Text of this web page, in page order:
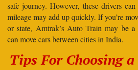
safe journey. However, these drivers
mileage may add up quickly. If you’re
or state, Amtrak’s Auto Train may be
can move cars between cities in India.
Tips For Choosing